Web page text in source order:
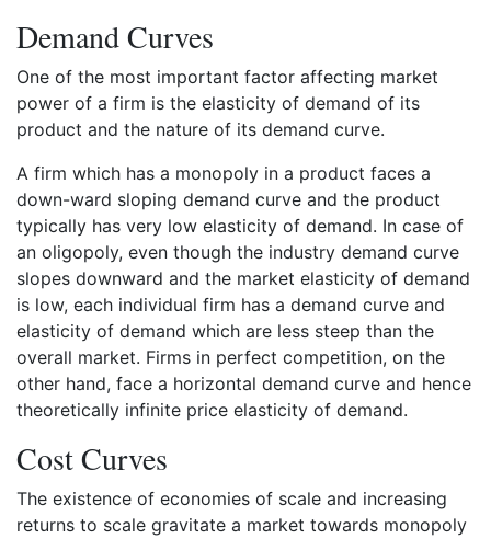
Demand Curves
One of the most important factor affecting market
power of a firm is the elasticity of demand of its
product and the nature of its demand curve.
A firm which has a monopoly in a product faces a
down-ward sloping demand curve and the product
typically has very low elasticity of demand. In case of
an oligopoly, even though the industry demand curve
slopes downward and the market elasticity of demand
is low, each individual firm has a demand curve and
elasticity of demand which are less steep than the
overall market. Firms in perfect competition, on the
other hand, face a horizontal demand curve and hence
theoretically infinite price elasticity of demand.
Cost Curves
The existence of economies of scale and increasing
returns to scale gravitate a market towards monopoly